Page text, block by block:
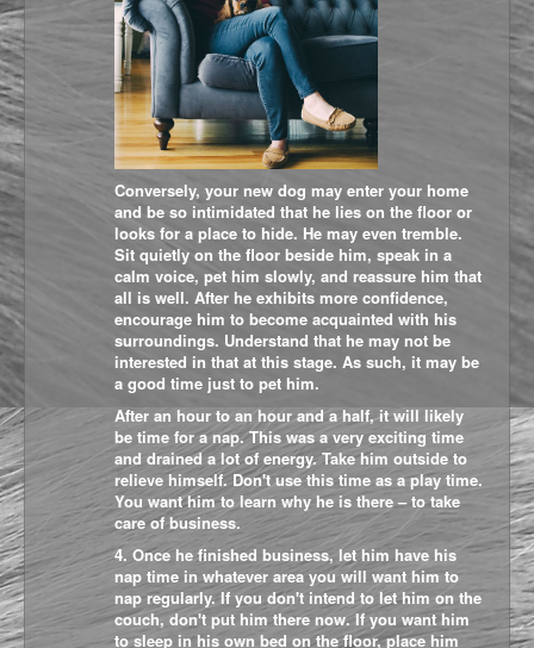
Conversely, your new dog may enter your home
and be so intimidated that he lies on the floor or
looks for a place to hide. He may even tremble.
Sit quietly on the floor beside him, speak in a
calm voice, pet him slowly, and reassure him that
all is well. After he exhibits more confidence,
encourage him to become acquainted with his
surroundings. Understand that he may not be
interested in that at this stage. As such, it may be
a good time just to pet him.
After an hour to an hour and a half, it will likely
be time for a nap. This was a very exciting time
and drained a lot of energy. Take him outside to
relieve himself. Don't use this time as a play time.
You want him to learn why he is there – to take
care of business.
4. Once he finished business, let him have his
nap time in whatever area you will want him to
nap regularly. If you don't intend to let him on the
couch, don't put him there now. If you want him
to sleep in his own bed on the floor, place him